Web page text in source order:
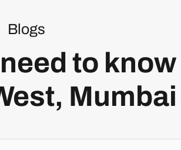
Blogs
to
Mumbai